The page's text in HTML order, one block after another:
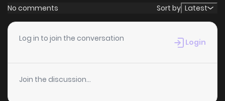
No comments Sort by Latest
Log in to join the conversation Login
Join the discussion...